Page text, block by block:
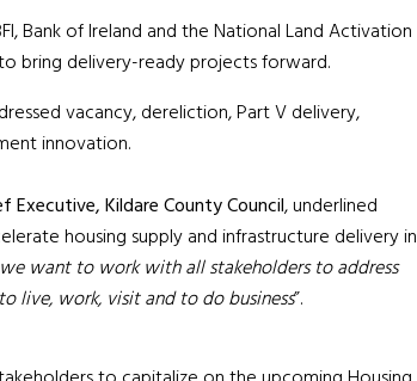
Bank of Ireland and the National Land Activation
bring delivery-ready projects forward.
vacancy, dereliction, Part V delivery,
innovation.
Executive, Kildare CountyCouncil, underlined
housing supply and infrastructure delivery in
want to work with all stakeholders to address
live, work, visit and to do business”.